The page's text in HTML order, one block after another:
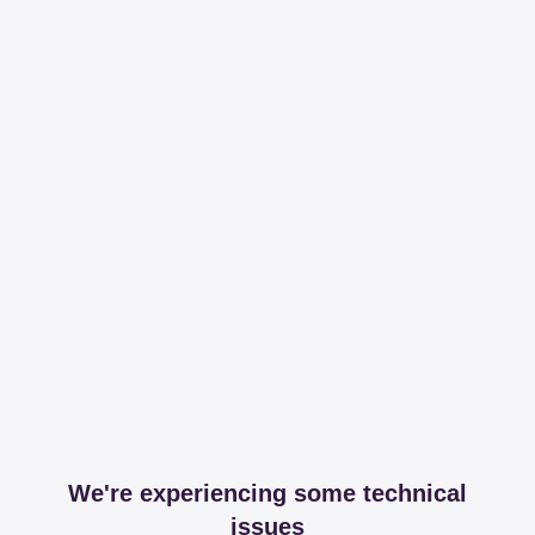
We're experiencing some technical
issues